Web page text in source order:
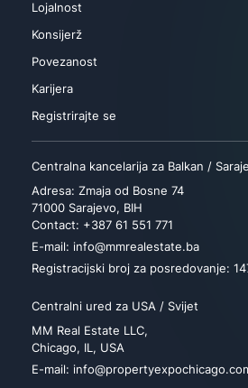
Lojalnost
Konsijerž
Povezanost
Karijera
Registrirajte se
Centralna kancelarija za Balkan /
Adresa: Zmaja od Bosne 74
71000 Sarajevo, BIH
Contact: +387 61 551 771
E-mail: info@mmrealestate.ba
Registracijski broj za posredovanje:
Centralni ured za USA / Svijet
MM Real Estate LLC,
Chicago, IL, USA
E-mail: